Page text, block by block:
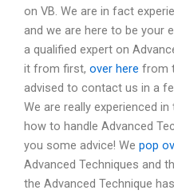
on VB. We are in fact
and we are here to be your
a qualified expert on
it from first, over here from
advised to contact us in a
We are really experienced
how to handle Advanced
you some advice! We pop
Advanced Techniques and
the Advanced Technique